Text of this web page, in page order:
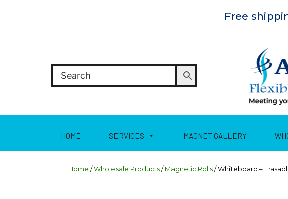
Free
HOME SERVICES MAGNET GALLERY
Home /Wholesale Products/Magnetic Rolls/ Whiteboard –